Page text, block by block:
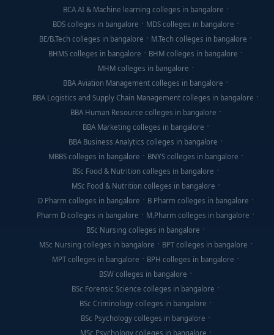
BCA AI & Machine learning colleges in bangalore
BDS colleges in bangalore
MDS colleges in bangalore
BE/B.Tech colleges in bangalore
M.Tech colleges in bangalore
BHMS colleges in bangalore
BHM colleges in bangalore
MHM colleges in bangalore
BBA Aviation Management colleges in bangalore
BBA Logistics and Supply Chain Management colleges in bangalore
BBA Human Resource colleges in bangalore
BBA Marketing colleges in bangalore
BBA Business Analytics colleges in bangalore
MBBS colleges in bangalore
BNYS colleges in bangalore
BSc Food & Nutrition colleges in bangalore
MSc Food & Nutrition colleges in bangalore
D Pharm colleges in bangalore
B Pharm colleges in bangalore
Pharm D colleges in bangalore
M.Pharm colleges in bangalore
BSc Nursing colleges in bangalore
MSc Nursing colleges in bangalore
BPT colleges in bangalore
MPT colleges in bangalore
BPH colleges in bangalore
BSW colleges in bangalore
BSc Forensic Science colleges in bangalore
BSc Criminology colleges in bangalore
BSc Psychology colleges in bangalore
MSc Psychology colleges in bangalore